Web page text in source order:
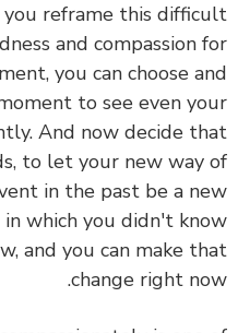
reframe this difficult
and compassion for
you can choose and
to see even your
And now decide that
to let your new way of
in the past be a new
which you didn't know
and you can make that
change right now.